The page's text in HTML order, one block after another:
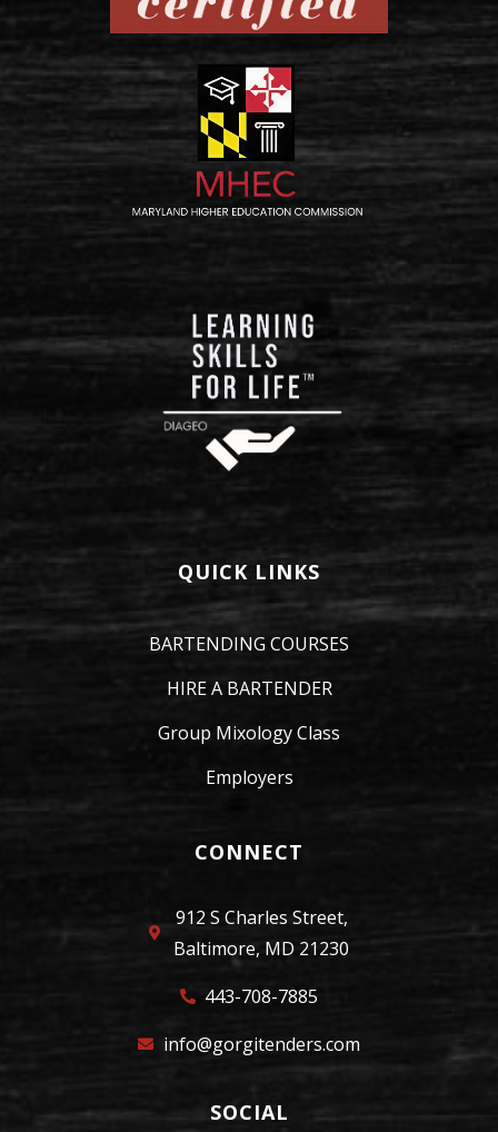
QUICK LINKS
BARTENDING COURSES
HIRE A BARTENDER
Group Mixology Class
Employers
CONNECT
912 S Charles Street,
Baltimore, MD 21230
443-708-7885
info@gorgitenders.com
SOCIAL